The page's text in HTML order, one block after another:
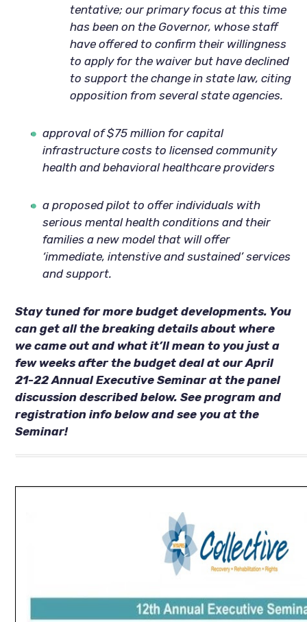
tentative; our primary focus at this time
has been on the Governor, whose staff
have offered to confirm their willingness
to apply for the waiver but have declined
to support the change in state law, citing
opposition from several state agencies.
approval of $75 million for capital
infrastructure costs to licensed community
health and behavioral healthcare providers
a proposed pilot to offer individuals with
serious mental health conditions and their
families a new model that will offer
‘immediate, intenstive and sustained’ services
and support.
Stay tuned for more budget developments. You
can get all the breaking details about where
we came out and what it’ll mean to you just a
few weeks after the budget deal at our April
21-22 Annual Executive Seminar at the panel
discussion described below. See program and
registration info below and see you at the
Seminar!